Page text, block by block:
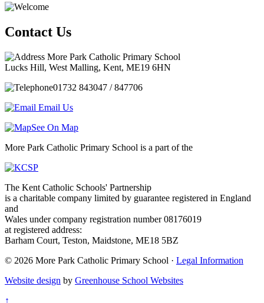
Contact Us
More Park Catholic Primary School
Lucks Hill, West Malling, Kent, ME19 6HN
01732 843047 / 847706
Email Us
See On Map
More Park Catholic Primary School is a part of the
The Kent Catholic Schools' Partnership
is a charitable company limited by guarantee registered in England
and
Wales under company registration number 08176019
at registered address:
Barham Court, Teston, Maidstone, ME18 5BZ
© 2026 More Park Catholic Primary School · Legal Information
Website design by Greenhouse School Websites
↑